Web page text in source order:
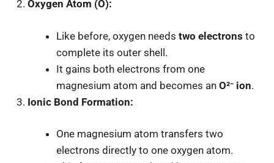
Oxygen Atom (O):
Like before, oxygen needs two electrons to
complete its outer shell.
It gains both electrons from one
magnesium atom and becomes an O²⁻ ion.
Ionic Bond Formation:
One magnesium atom transfers two
electrons directly to one oxygen atom.